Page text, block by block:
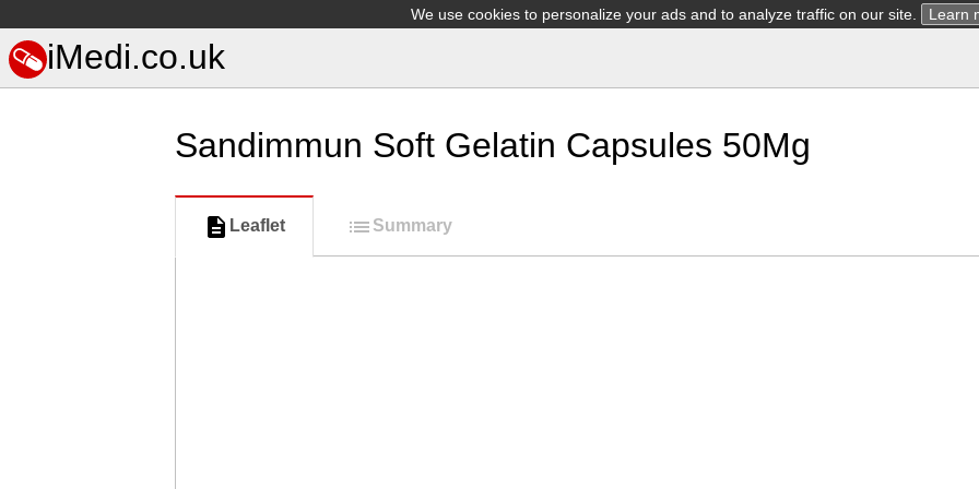
We use cookies to personalize your ads and to analyze traffic on our site. Learn
iMedi.co.uk
Sandimmun Soft Gelatin Capsules 50Mg
Leaflet Summary